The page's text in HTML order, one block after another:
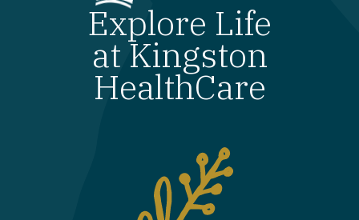
Explore Life
at Kingston
HealthCare